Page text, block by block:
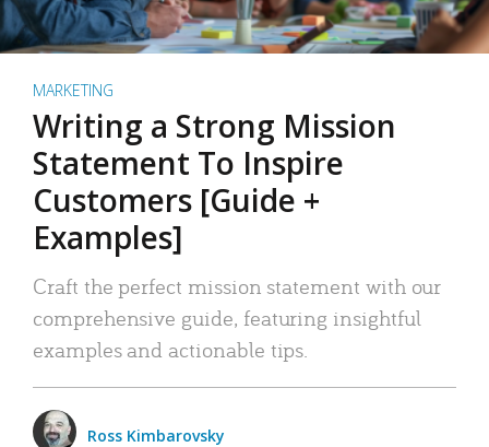
MARKETING
Writing a Strong Mission
Statement To Inspire
Customers [Guide +
Examples]
Craft the perfect mission statement with our
comprehensive guide, featuring insightful
examples and actionable tips.
Ross Kimbarovsky